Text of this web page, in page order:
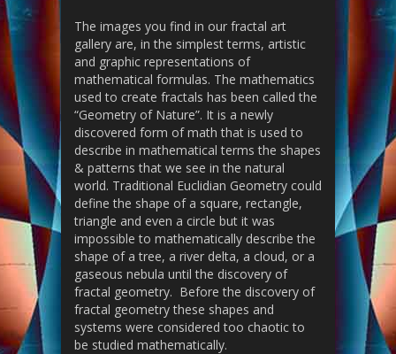
The images you find in our fractal art
gallery are, in the simplest terms, artistic
and graphic representations of
mathematical formulas. The mathematics
used to create fractals has been called the
“Geometry of Nature”. It is a newly
discovered form of math that is used to
describe in mathematical terms the shapes
& patterns that we see in the natural
world. Traditional Euclidian Geometry could
define the shape of a square, rectangle,
triangle and even a circle but it was
impossible to mathematically describe the
shape of a tree, a river delta, a cloud, or a
gaseous nebula until the discovery of
fractal geometry. Before the discovery of
fractal geometry these shapes and
systems were considered too chaotic to
be studied mathematically.